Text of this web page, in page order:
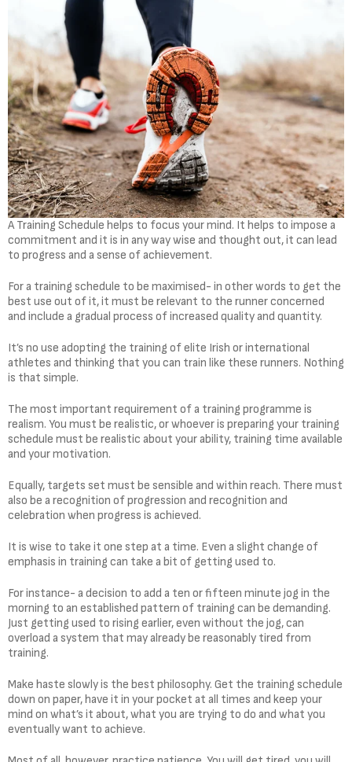
A Training Schedule helps to focus your mind. It helps to impose a
commitment and it is in any way wise and thought out, it can lead
to progress and a sense of achievement.
For a training schedule to be maximised- in other words to get the
best use out of it, it must be relevant to the runner concerned
and include a gradual process of increased quality and quantity.
It’s no use adopting the training of elite Irish or international
athletes and thinking that you can train like these runners. Nothing
is that simple.
The most important requirement of a training programme is
realism. You must be realistic, or whoever is preparing your training
schedule must be realistic about your ability, training time available
and your motivation.
Equally, targets set must be sensible and within reach. There must
also be a recognition of progression and recognition and
celebration when progress is achieved.
It is wise to take it one step at a time. Even a slight change of
emphasis in training can take a bit of getting used to.
For instance- a decision to add a ten or fifteen minute jog in the
morning to an established pattern of training can be demanding.
Just getting used to rising earlier, even without the jog, can
overload a system that may already be reasonably tired from
training.
Make haste slowly is the best philosophy. Get the training schedule
down on paper, have it in your pocket at all times and keep your
mind on what’s it about, what you are trying to do and what you
eventually want to achieve.